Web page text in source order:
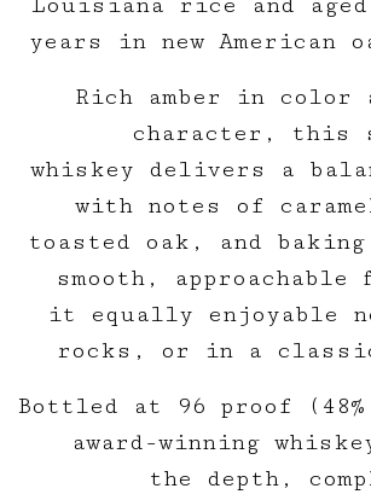
years in new American
Rich amber in
character, this
whiskey delivers a
with notes of
toasted oak, and
smooth, approachable
it equally enjoyable
rocks, or in a
Bottled at 96 proof
award-winning
the depth,